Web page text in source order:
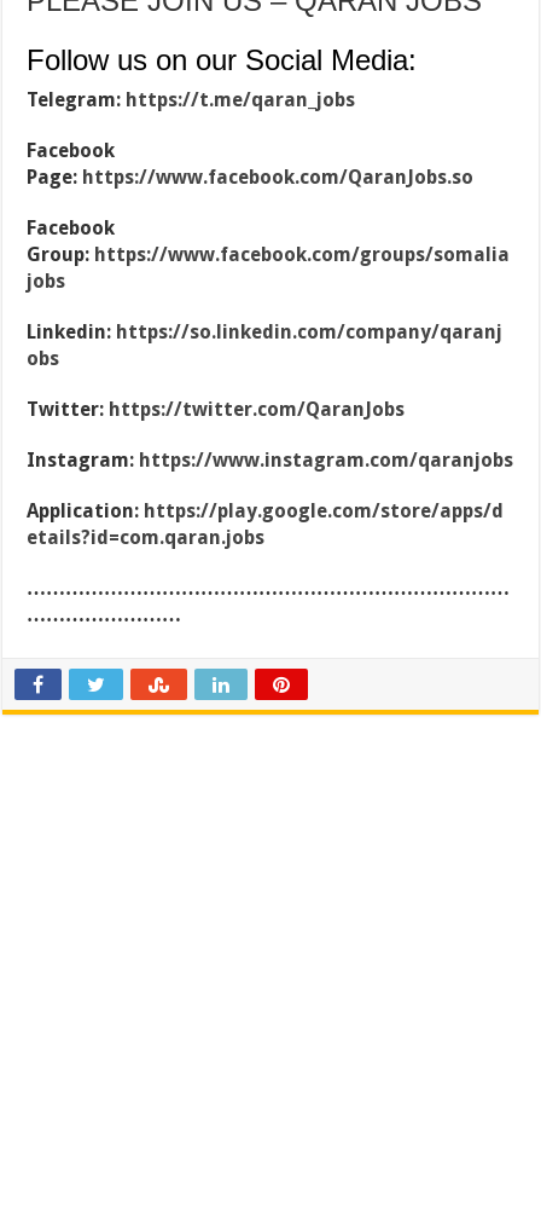
Follow us on our Social Media:
Telegram: https://t.me/qaran_jobs
Facebook
Page: https://www.facebook.com/QaranJobs.so
Facebook
Group: https://www.facebook.com/groups/somalia
jobs
Linkedin: https://so.linkedin.com/company/qaranj
obs
Twitter: https://twitter.com/QaranJobs
Instagram: https://www.instagram.com/qaranjobs
Application: https://play.google.com/store/apps/d
etails?id=com.qaran.jobs
…………………………………………………………………
……………………